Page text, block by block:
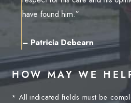
have found him.”
– Patricia Debearn
HOW MAY WE
* All indicated fields must be